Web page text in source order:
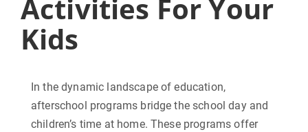
Activities For Your
Kids
In the dynamic landscape of education,
afterschool programs bridge the school day and
children’s time at home. These programs offer